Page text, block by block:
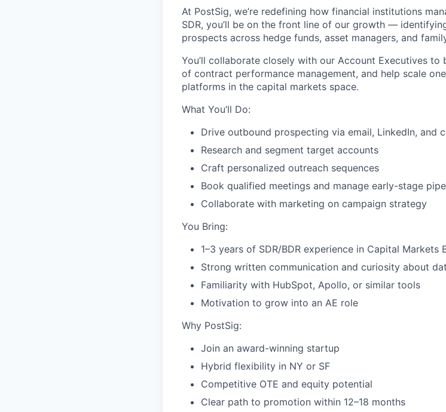
At PostSig, we’re redefining how financial institutions
SDR, you’ll be on the front line of our growth —
prospects across hedge funds, asset managers, and
You’ll collaborate closely with our Account Executives
of contract performance management, and help scale
platforms in the capital markets space.
What You’ll Do:
Drive outbound prospecting via email, LinkedIn, and
Research and segment target accounts
Craft personalized outreach sequences
Book qualified meetings and manage early-stage
Collaborate with marketing on campaign strategy
You Bring:
1–3 years of SDR/BDR experience in Capital Markets
Strong written communication and curiosity about
Familiarity with HubSpot, Apollo, or similar tools
Motivation to grow into an AE role
Why PostSig:
Join an award-winning startup
Hybrid flexibility in NY or SF
Competitive OTE and equity potential
Clear path to promotion within 12–18 months